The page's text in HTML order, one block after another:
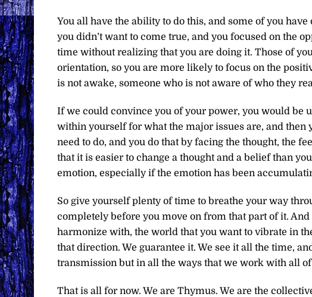
You all have the ability to do this, and some of you
you didn’t want to come true, and you focused on the
time without realizing that you are doing it. Those of
orientation, so you are more likely to focus on the
is not awake, someone who is not aware of who they
If we could convince you of your power, you would be
within yourself for what the major issues are, and then
need to do, and you do that by facing the thought, the
that it is easier to change a thought and a belief than
emotion, especially if the emotion has been
So give yourself plenty of time to breathe your way
completely before you move on from that part of it.
harmonize with, the world that you want to vibrate in
that direction. We guarantee it. We see it all the time,
transmission but in all the ways that we work with all of
That is all for now. We are Thymus. We are the